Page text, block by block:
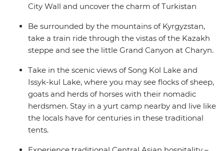
City Wall and uncover the charm of Turkistan
Be surrounded by the mountains of Kyrgyzstan,
take a train ride through the vistas of the Kazakh
steppe and see the little Grand Canyon at Charyn.
Take in the scenic views of Song Kol Lake and
Issyk-kul Lake, where you may see flocks of sheep,
goats and herds of horses with their nomadic
herdsmen. Stay in a yurt camp nearby and live like
the locals have for centuries in these traditional
tents.